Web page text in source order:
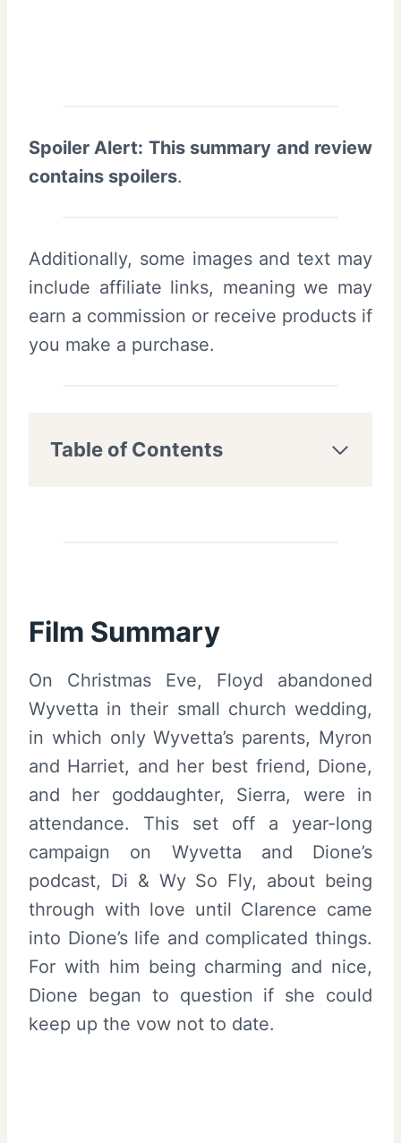
Spoiler Alert: This summary and review
contains spoilers.
Additionally, some images and text may
include affiliate links, meaning we may
earn a commission or receive products if
you make a purchase.
Table of Contents
Film Summary
On Christmas Eve, Floyd abandoned
Wyvetta in their small church wedding,
in which only Wyvetta’s parents, Myron
and Harriet, and her best friend, Dione,
and her goddaughter, Sierra, were in
attendance. This set off a year-long
campaign on Wyvetta and Dione’s
podcast, Di & Wy So Fly, about being
through with love until Clarence came
into Dione’s life and complicated things.
For with him being charming and nice,
Dione began to question if she could
keep up the vow not to date.